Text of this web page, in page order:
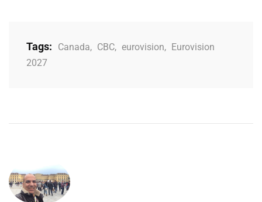
Tags: Canada, CBC, eurovision,
Eurovision
2027